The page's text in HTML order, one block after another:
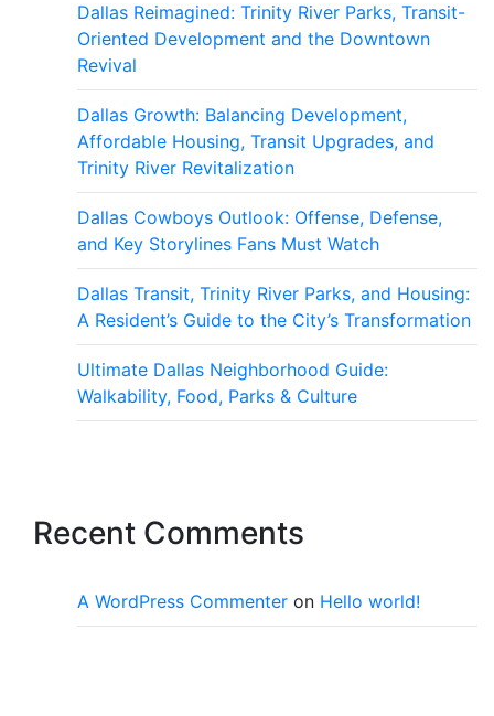
Dallas Reimagined: Trinity River Parks, Transit-
Oriented Development and the Downtown
Revival
Dallas Growth: Balancing Development,
Affordable Housing, Transit Upgrades, and
Trinity River Revitalization
Dallas Cowboys Outlook: Offense, Defense,
and Key Storylines Fans Must Watch
Dallas Transit, Trinity River Parks, and Housing:
A Resident’s Guide to the City’s Transformation
Ultimate Dallas Neighborhood Guide:
Walkability, Food, Parks & Culture
Recent Comments
A WordPress Commenter on Hello world!